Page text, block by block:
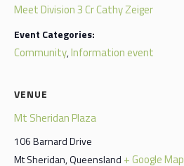
Meet Division 3 Cr Cathy Zeiger
Event Categories:
Community,Information event
VENUE
Mt Sheridan Plaza
106 Barnard Drive
Mt Sheridan,Queensland + Google Map